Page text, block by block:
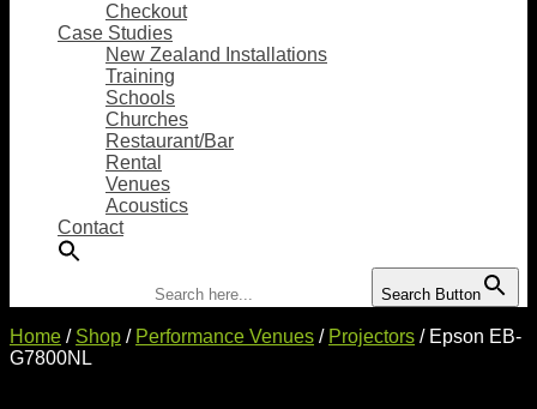
Checkout
Case Studies
New Zealand Installations
Training
Schools
Churches
Restaurant/Bar
Rental
Venues
Acoustics
Contact
Search Button
Home / Shop / Performance Venues / Projectors / Epson EB-
G7800NL